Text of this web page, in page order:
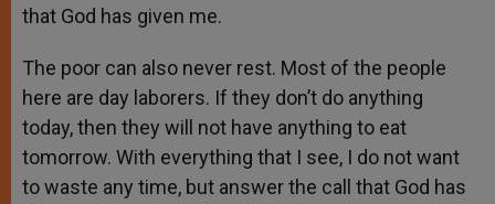
that God has given me.
The poor can also never rest. Most of the people
here are day laborers. If they don’t do anything
today, then they will not have anything to eat
tomorrow. With everything that I see, I do not want
to waste any time, but answer the call that God has